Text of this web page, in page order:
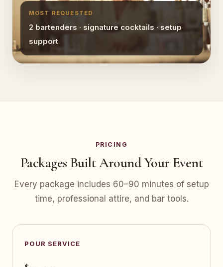
MOST REQUESTED
2 bartenders · signature cocktails · setup
support
PRICING
Packages Built Around Your Event
Every package includes 60–90 minutes of setup
time, professional attire, and bar tools.
POUR SERVICE